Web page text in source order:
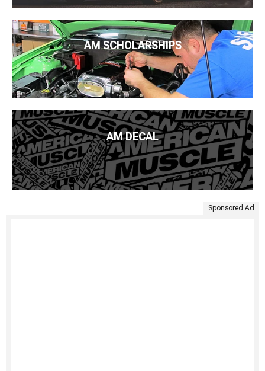
AM SCHOLARSHIPS
AM DECAL
Sponsored Ad